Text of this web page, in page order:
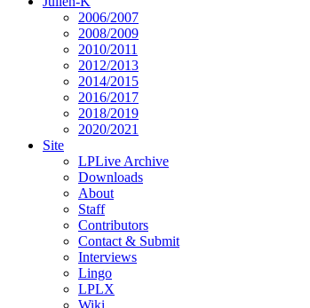
2006/2007
2008/2009
2010/2011
2012/2013
2014/2015
2016/2017
2018/2019
2020/2021
Site
LPLive Archive
Downloads
About
Staff
Contributors
Contact & Submit
Interviews
Lingo
LPLX
Wiki